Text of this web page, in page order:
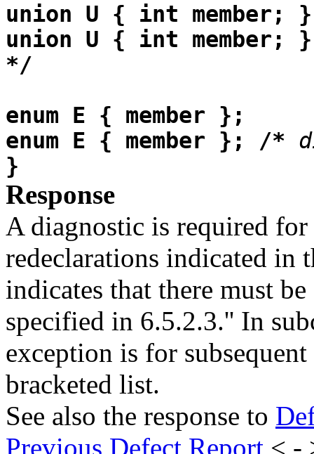
union U { int member;
union U { int member;
*/
enum E { member };
enum E { member }; /*
}
Response
A diagnostic is required
redeclarations indicated in
indicates that there must
specified in 6.5.2.3.'' In
exception is for
bracketed list.
See also the response to
Previous Defect Report < -